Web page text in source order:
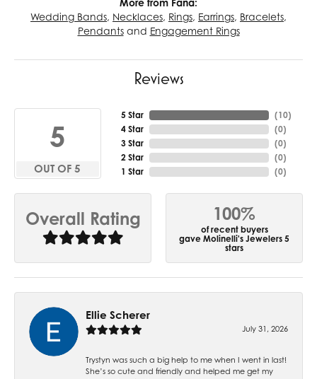
More from Fana:
Wedding Bands, Necklaces, Rings, Earrings, Bracelets,
Pendantsand Engagement Rings
Reviews
5
OUT OF 5
5 Star
4 Star
3 Star
2 Star
1 Star
(10)
(0)
(0)
(0)
(0)
Overall Rating 100%
of recent buyers
gave Molinelli's Jewelers 5
stars
Ellie Scherer
July 31, 2026
Trystyn was such a big help to me when I went in last!
She’s so cute and friendly and helped me get my